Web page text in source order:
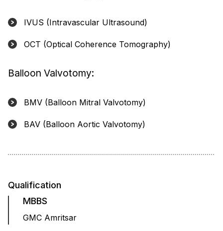
IVUS (Intravascular Ultrasound)
OCT (Optical Coherence Tomography)
Balloon Valvotomy:
BMV (Balloon Mitral Valvotomy)
BAV (Balloon Aortic Valvotomy)
Qualification
MBBS
GMC Amritsar